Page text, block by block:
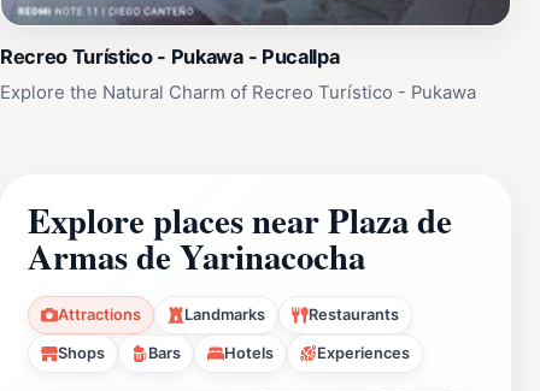
Recreo Turístico - Pukawa - Pucallpa
Explore the Natural Charm of Recreo Turístico - Pukawa
Explore places near Plaza de
Armas de Yarinacocha
Attractions Landmarks Restaurants
Shops Bars Hotels Experiences